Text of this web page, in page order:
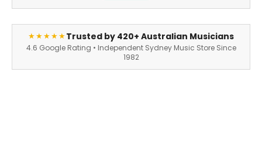
★★★★★Trusted by 420+ Australian Musicians
4.6 Google Rating • Independent Sydney Music Store Since
1982